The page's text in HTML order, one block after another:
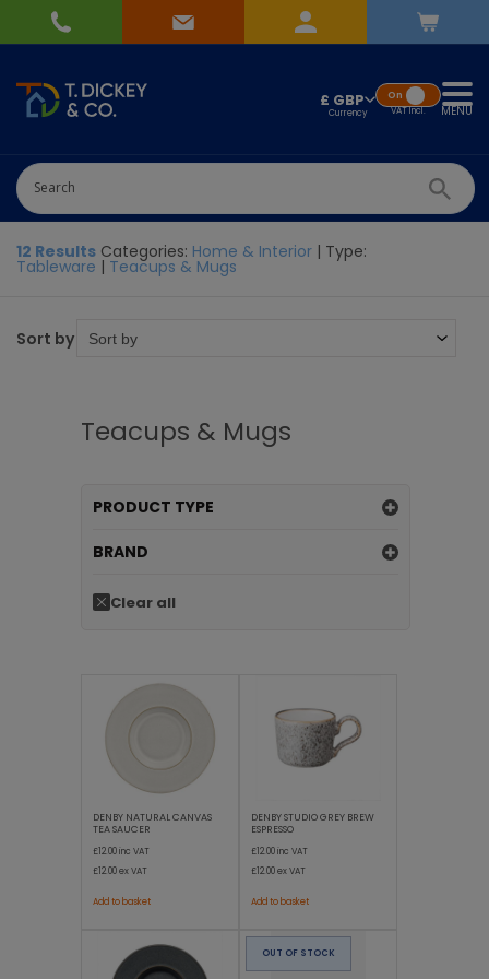
£ GBP
VATIncl.
On
MENU
12 Results Categories: Home & Interior | Type:
Tableware | Teacups & Mugs
Sort by
Teacups & Mugs
PRODUCT TYPE
BRAND
Clear all
DENBY NATURAL CANVAS
TEA SAUCER
£12.00inc VAT
£12.00ex VAT
Add to basket
DENBY STUDIO GREY BREW
ESPRESSO
£12.00inc VAT
£12.00ex VAT
Add to basket
OUT OF STOCK